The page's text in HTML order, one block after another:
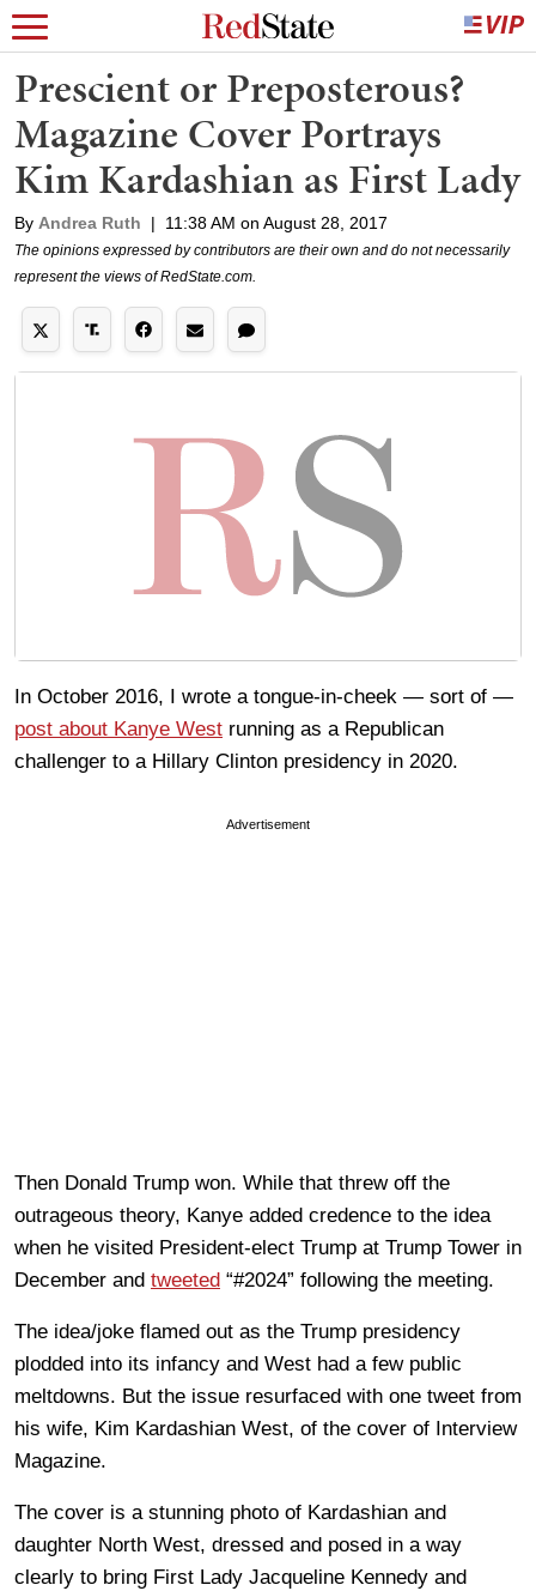
Prescient or Preposterous?
Magazine Cover Portrays
Kim Kardashian as First Lady
By Andrea Ruth | 11:38 AM on August 28, 2017
The opinions expressed by contributors are their own and do not necessarily
represent the views of RedState.com.
In October 2016, I wrote a tongue-in-cheek — sort of —
post about Kanye West running as a Republican
challenger to a Hillary Clinton presidency in 2020.
Advertisement
Then Donald Trump won. While that threw off the
outrageous theory, Kanye added credence to the idea
when he visited President-elect Trump at Trump Tower in
December and tweeted “#2024” following the meeting.
The idea/joke flamed out as the Trump presidency
plodded into its infancy and West had a few public
meltdowns. But the issue resurfaced with one tweet from
his wife, Kim Kardashian West, of the cover of Interview
Magazine.
The cover is a stunning photo of Kardashian and
daughter North West, dressed and posed in a way
clearly to bring First Lady Jacqueline Kennedy and